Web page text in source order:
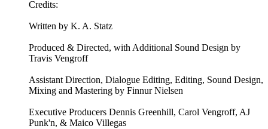
Credits:
Written by K. A. Statz
Produced & Directed, with Additional Sound Design by
Travis Vengroff
Assistant Direction, Dialogue Editing, Editing, Sound Design,
Mixing and Mastering by Finnur Nielsen
Executive Producers Dennis Greenhill, Carol Vengroff, AJ
Punk'n, & Maico Villegas